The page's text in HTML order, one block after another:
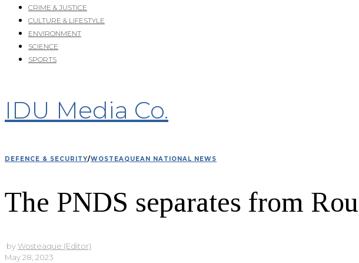
CRIME & JUSTICE
CULTURE & LIFESTYLE
ENVIRONMENT
SCIENCE
SPORTS
IDU Media Co.
DEFENCE & SECURITY/WOSTEAQUEAN NATIONAL NEWS
The PNDS separates from
byWosteaque (Editor)
May 28, 2023